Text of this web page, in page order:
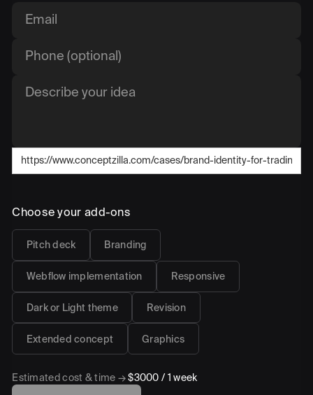
Choose your add-ons
Pitch deck Branding
Webflow implementation Responsive
Dark or Light theme Revision
Extended concept Graphics
Estimated cost & time →$3000 / 1 week